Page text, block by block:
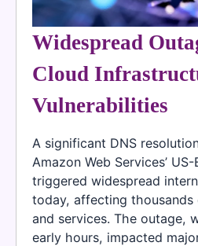
Widespread
Cloud
Vulnerabilities
A significant DNS
Amazon Web Services’
triggered widespread
today, affecting
and services. The outage,
early hours, impacted